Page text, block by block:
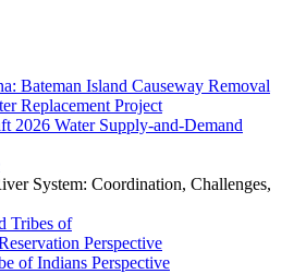
Bateman Island Causeway Removal
Replacement Project
2026 Water Supply-and-Demand
System: Coordination, Challenges,
Tribes of
Perspective
of Indians Perspective